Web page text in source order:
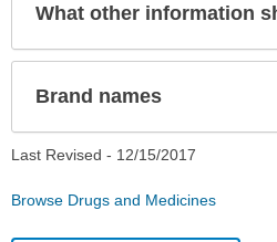
What other information
Brand names
Last Revised - 12/15/2017
Browse Drugs and Medicines